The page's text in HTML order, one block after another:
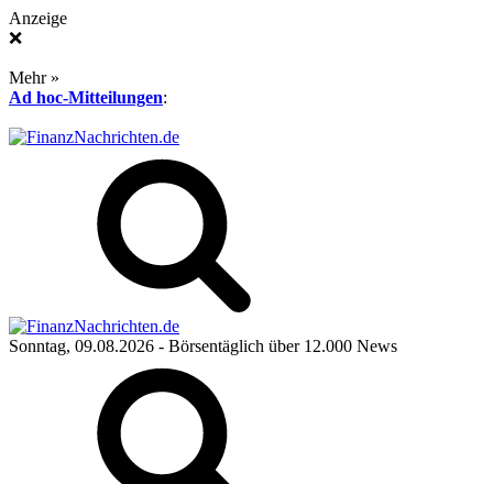
Anzeige
❌
Mehr »
Ad hoc-Mitteilungen:
Sonntag, 09.08.2026 - Börsentäglich über 12.000 News